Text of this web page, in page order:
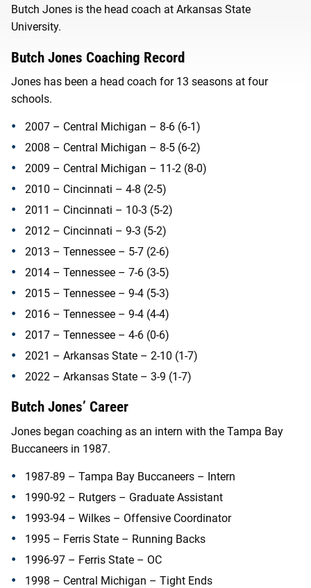
Butch Jones is the head coach at Arkansas State
University.
Butch Jones Coaching Record
Jones has been a head coach for 13 seasons at four
schools.
2007 – Central Michigan – 8-6 (6-1)
2008 – Central Michigan – 8-5 (6-2)
2009 – Central Michigan – 11-2 (8-0)
2010 – Cincinnati – 4-8 (2-5)
2011 – Cincinnati – 10-3 (5-2)
2012 – Cincinnati – 9-3 (5-2)
2013 – Tennessee – 5-7 (2-6)
2014 – Tennessee – 7-6 (3-5)
2015 – Tennessee – 9-4 (5-3)
2016 – Tennessee – 9-4 (4-4)
2017 – Tennessee – 4-6 (0-6)
2021 – Arkansas State – 2-10 (1-7)
2022 – Arkansas State – 3-9 (1-7)
Butch Jones’ Career
Jones began coaching as an intern with the Tampa Bay
Buccaneers in 1987.
1987-89 – Tampa Bay Buccaneers – Intern
1990-92 – Rutgers – Graduate Assistant
1993-94 – Wilkes – Offensive Coordinator
1995 – Ferris State – Running Backs
1996-97 – Ferris State – OC
1998 – Central Michigan – Tight Ends